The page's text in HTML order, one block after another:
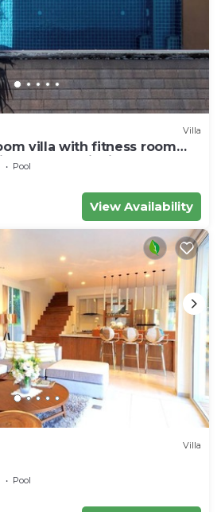
Villa
villa with fitness room
Tambon Wichit
Pool
View Availability
Villa
Pool